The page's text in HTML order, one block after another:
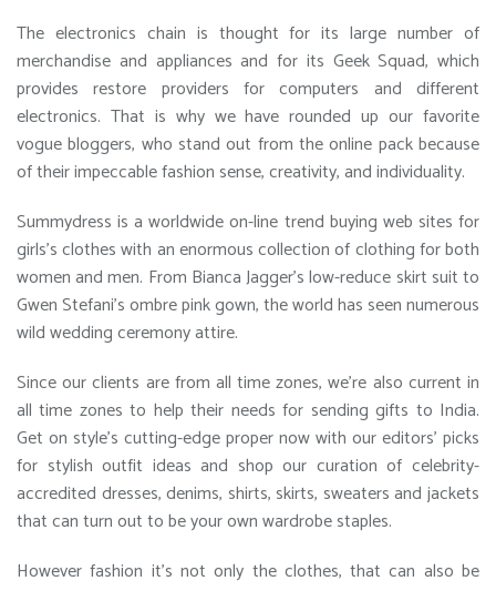
The electronics chain is thought for its large number of
merchandise and appliances and for its Geek Squad, which
provides restore providers for computers and different
electronics. That is why we have rounded up our favorite
vogue bloggers, who stand out from the online pack because
of their impeccable fashion sense, creativity, and individuality.
Summydress is a worldwide on-line trend buying web sites for
girls’s clothes with an enormous collection of clothing for both
women and men. From Bianca Jagger’s low-reduce skirt suit to
Gwen Stefani’s ombre pink gown, the world has seen numerous
wild wedding ceremony attire.
Since our clients are from all time zones, we’re also current in
all time zones to help their needs for sending gifts to India.
Get on style’s cutting-edge proper now with our editors’ picks
for stylish outfit ideas and shop our curation of celebrity-
accredited dresses, denims, shirts, skirts, sweaters and jackets
that can turn out to be your own wardrobe staples.
However fashion it’s not only the clothes, that can also be